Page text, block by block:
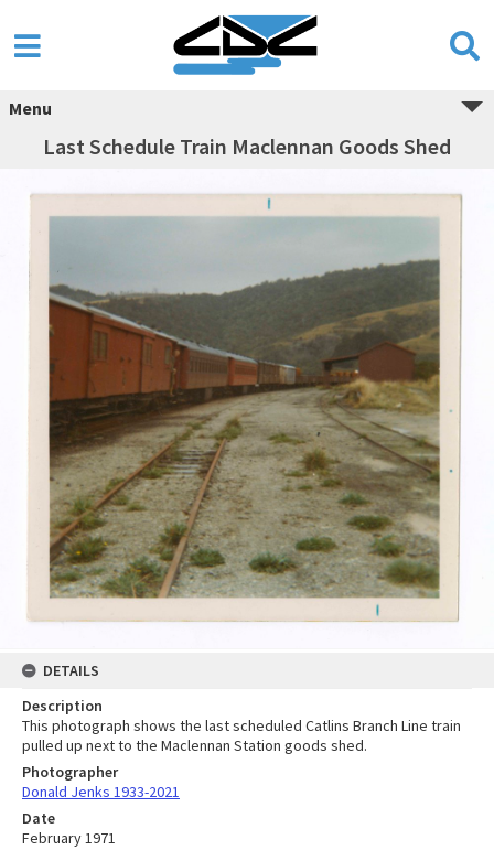
Menu
Last Schedule Train Maclennan Goods Shed
DETAILS
Description
This photograph shows the last scheduled Catlins Branch Line train
pulled up next to the Maclennan Station goods shed.
Photographer
Donald Jenks 1933-2021
Date
February 1971